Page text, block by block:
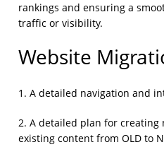
rankings and ensuring a
traffic or visibility.
Website
1. A detailed navigation and
2. A detailed plan for
existing content from OLD to